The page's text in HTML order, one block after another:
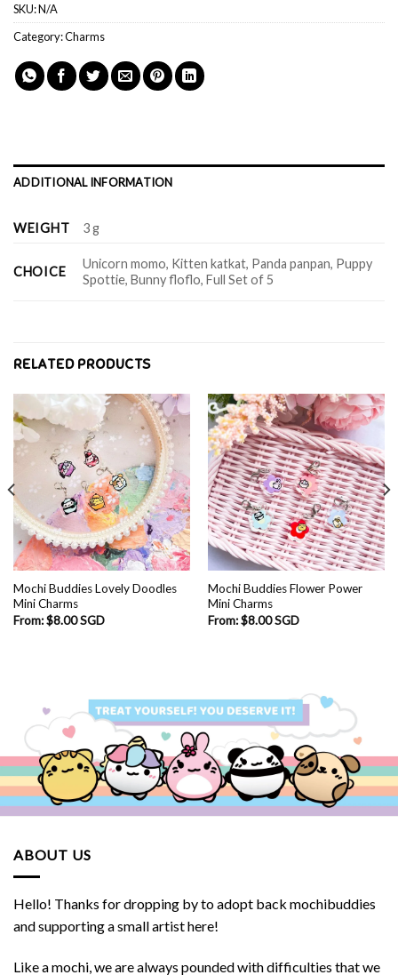
SKU:N/A
Category:Charms
ADDITIONAL INFORMATION
WEIGHT 3 g
CHOICE
Unicorn momo, Kitten katkat, Panda panpan, Puppy
Spottie, Bunny floflo, Full Set of 5
RELATED PRODUCTS
Mochi Buddies Lovely Doodles
Mini Charms
From:$8.00 SGD
Mochi Buddies Flower Power
Mini Charms
From:$8.00 SGD
ABOUT US
Hello! Thanks for dropping by to adopt back mochibuddies
and supporting a small artist here!
Like a mochi, we are always pounded with difficulties that we